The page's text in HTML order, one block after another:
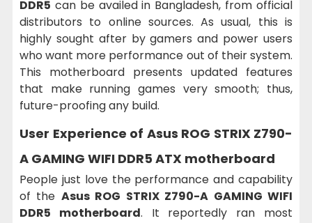
DDR5 can be availed in Bangladesh, from official
distributors to online sources. As usual, this is
highly sought after by gamers and power users
who want more performance out of their system.
This motherboard presents updated features
that make running games very smooth; thus,
future-proofing any build.
User Experience of Asus ROG STRIX Z790-
A GAMING WIFI DDR5 ATX motherboard
People just love the performance and capability
of the Asus ROG STRIX Z790-A GAMING WIFI
DDR5 motherboard. It reportedly ran most